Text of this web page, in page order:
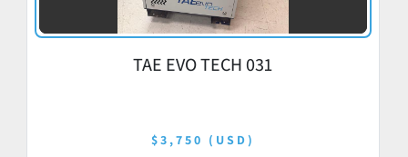
TAE EVO TECH 031
$3,750 (USD)